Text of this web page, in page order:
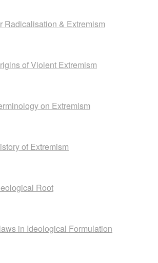
Radicalisation & Extremism
of Violent Extremism
on Extremism
of Extremism
Root
in Ideological Formulation